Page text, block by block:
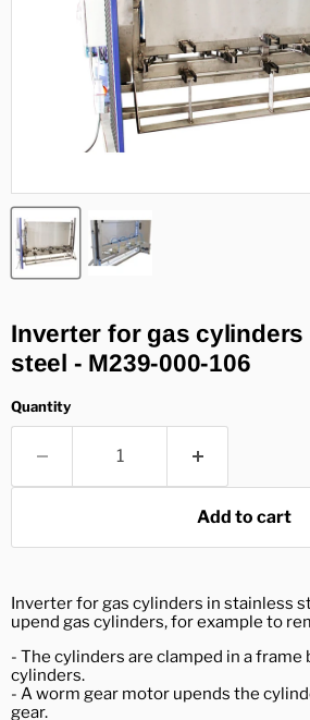
Inverter for gas cylinders
steel - M239-000-106
Quantity
Add to cart
Inverter for gas cylinders in stainless
upend gas cylinders, for example to
- The cylinders are clamped in a
cylinders.
- A worm gear motor upends the
gear.